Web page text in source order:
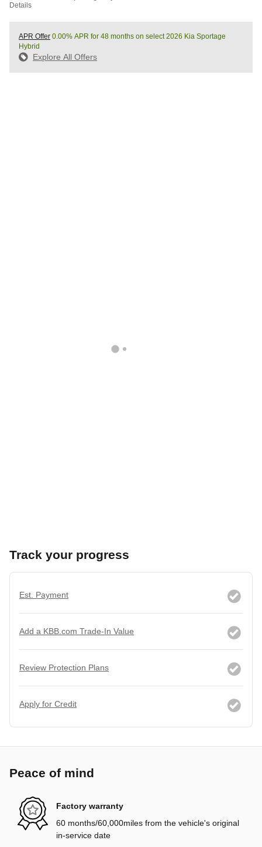
Details
APR Offer 0.00% APR for 48 months on select 2026 Kia Sportage
Hybrid
Explore All Offers
Track your progress
Est. Payment
Add a KBB.com Trade-In Value
Review Protection Plans
Apply for Credit
Peace of mind
Factory warranty
60 months/60,000miles from the vehicle's original
in-service date